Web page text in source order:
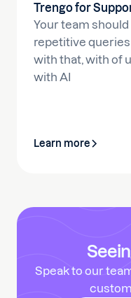
Trengo for
Your team
repetitive queries
with that, with of
with AI
Learn more
Speak to our